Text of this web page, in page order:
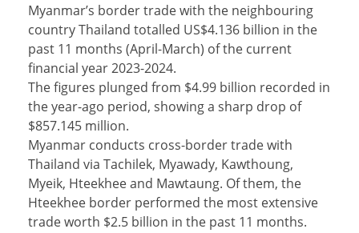
Myanmar’s border trade with the neighbouring
country Thailand totalled US$4.136 billion in the
past 11 months (April-March) of the current
financial year 2023-2024.
The figures plunged from $4.99 billion recorded in
the year-ago period, showing a sharp drop of
$857.145 million.
Myanmar conducts cross-border trade with
Thailand via Tachilek, Myawady, Kawthoung,
Myeik, Hteekhee and Mawtaung. Of them, the
Hteekhee border performed the most extensive
trade worth $2.5 billion in the past 11 months.